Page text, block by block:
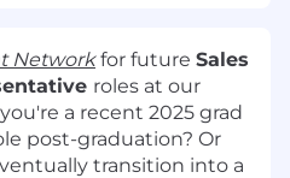
Networkfor future Sales
roles at our
a recent 2025 grad
post-graduation? Or
transition into a